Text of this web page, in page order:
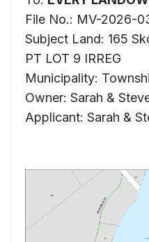
File No.: MV-2026-
Subject Land: 165
PT LOT 9 IRREG
Municipality:
Owner: Sarah &
Applicant: Sarah &